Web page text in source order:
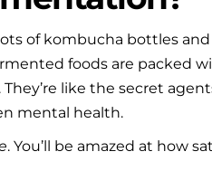
of kombucha bottles and
foods are packed
like the secret
mental health.
. You’ll be amazed at how